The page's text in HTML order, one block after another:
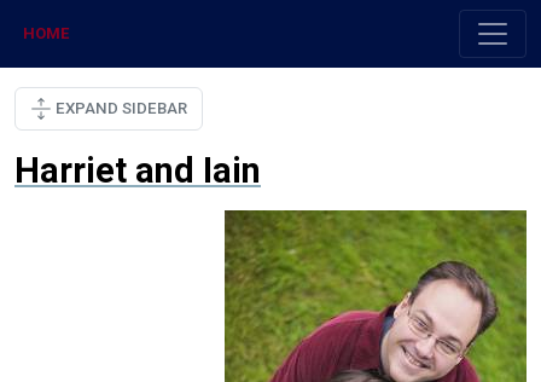
HOME
EXPAND SIDEBAR
Harriet and Iain